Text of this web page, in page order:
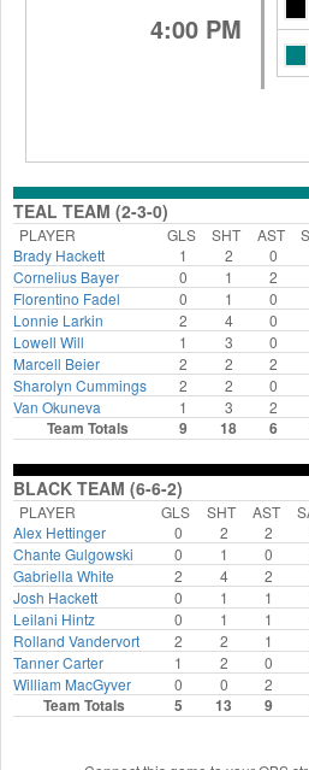
4:00 PM
TEAL TEAM (2-3-0)
PLAYER GLS SHT AST
Brady Hackett
1 2 0
Cornelius Bayer
0 1 2
Florentino Fadel
0 1 0
Lonnie Larkin
2 4 0
Lowell Will
1 3 0
Marcell Beier
2 2 2
Sharolyn Cummings
2 2 0
Van Okuneva
1 3 2
Team Totals 9 18 6
BLACK TEAM (6-6-2)
PLAYER GLS SHT AST
Alex Hettinger
0 2 2
Chante Gulgowski
0 1 0
Gabriella White
2 4 2
Josh Hackett
0 1 1
Leilani Hintz
0 1 1
Rolland Vandervort
2 2 1
Tanner Carter
1 2 0
William MacGyver
0 0 2
Team Totals 5 13 9